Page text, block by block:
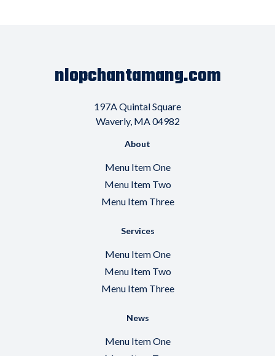
nlopchantamang.com
197A Quintal Square
Waverly, MA 04982
About
Menu Item One
Menu Item Two
Menu Item Three
Services
Menu Item One
Menu Item Two
Menu Item Three
News
Menu Item One